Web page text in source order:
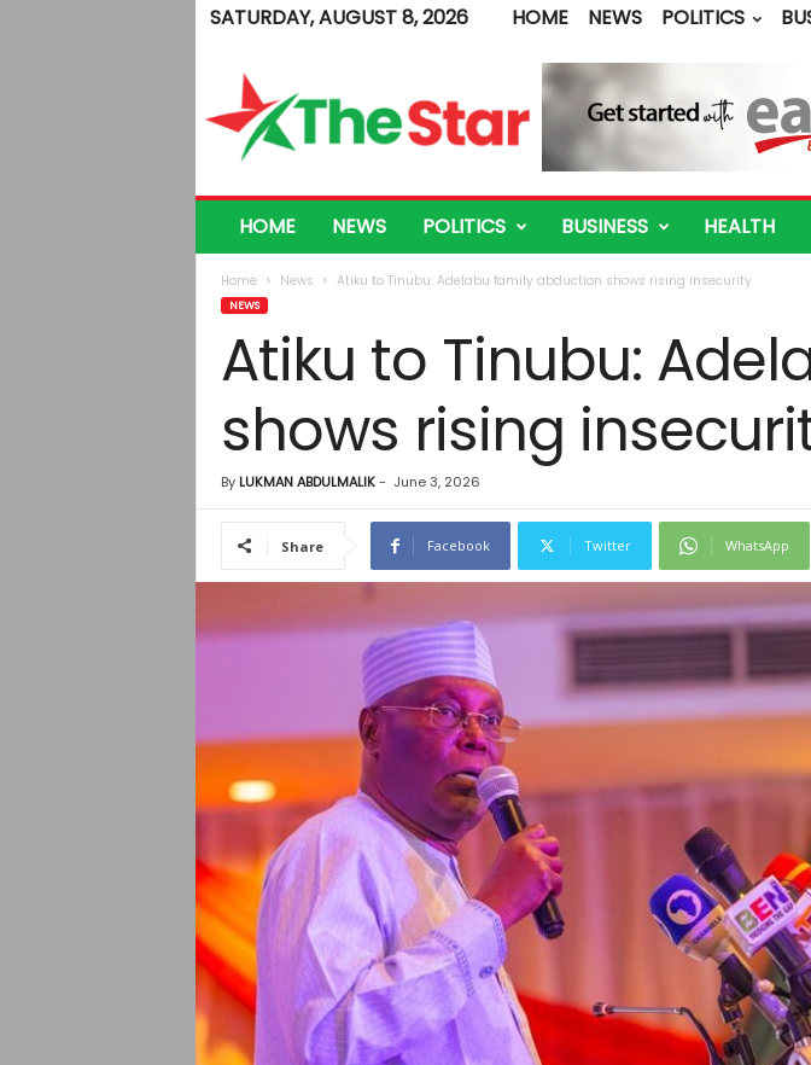
SATURDAY, AUGUST 8, 2026 HOME NEWS POLITICS
e
HOME NEWS POLITICS BUSINESS HEALTH
Home News Atiku to Tinubu: Adelabu family abduction shows rising insecurity
NEWS
Atiku to Tinubu:
shows rising
By LUKMAN ABDULMALIK- June 3, 2026
Share Facebook Twitter WhatsApp